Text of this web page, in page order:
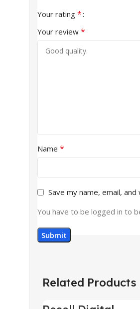
Your rating *
Your review *
Name *
Save my name, email,
You have to be logged in to
Related Products